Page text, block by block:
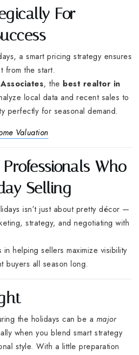
For
a smart pricing strategy ensures
from the start.
, the best realtor in
local data and recent sales to
perfectly for seasonal demand.
Valuation
Who
Selling
isn’t just about pretty décor —
strategy, and negotiating with
helping sellers maximize visibility
buyers all season long.
the holidays can be a major
when you blend smart strategy
style. With a little preparation